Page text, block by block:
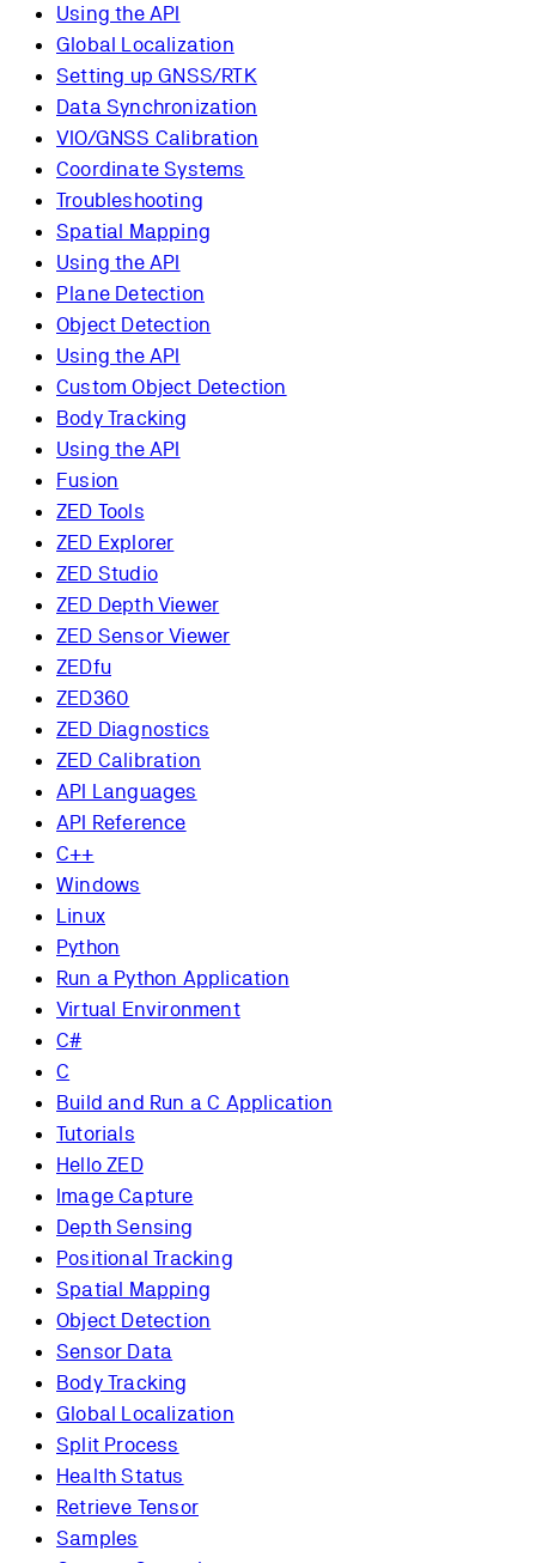
Using the API
Global Localization
Setting up GNSS/RTK
Data Synchronization
VIO/GNSS Calibration
Coordinate Systems
Troubleshooting
Spatial Mapping
Using the API
Plane Detection
Object Detection
Using the API
Custom Object Detection
Body Tracking
Using the API
Fusion
ZED Tools
ZED Explorer
ZED Studio
ZED Depth Viewer
ZED Sensor Viewer
ZEDfu
ZED360
ZED Diagnostics
ZED Calibration
API Languages
API Reference
C++
Windows
Linux
Python
Run a Python Application
Virtual Environment
C#
C
Build and Run a C Application
Tutorials
Hello ZED
Image Capture
Depth Sensing
Positional Tracking
Spatial Mapping
Object Detection
Sensor Data
Body Tracking
Global Localization
Split Process
Health Status
Retrieve Tensor
Samples